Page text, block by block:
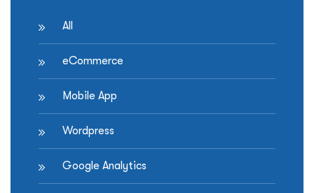
All
eCommerce
Mobile App
Wordpress
Google Analytics